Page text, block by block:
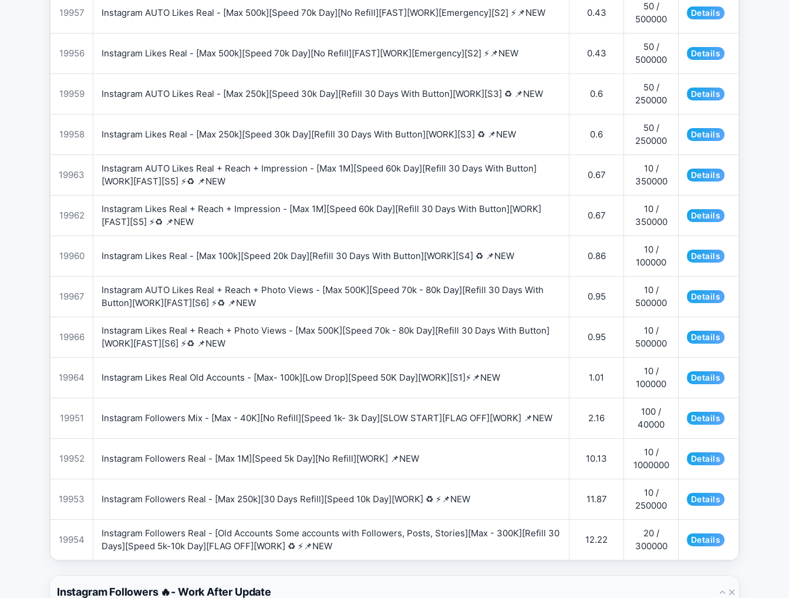
19957 Instagram AUTO Likes Real - [Max 500k][Speed 70k Day][No Refill][FAST][WORK][Emergency][S2] ⚡📌NEW 0.43
50 /
500000
Details
19956 Instagram Likes Real - [Max 500k][Speed 70k Day][No Refill][FAST][WORK][Emergency][S2] ⚡📌NEW 0.43
50 /
500000
Details
19959 Instagram AUTO Likes Real - [Max 250k][Speed 30k Day][Refill 30 Days With Button][WORK][S3] ♻️ 📌NEW 0.6
50 /
250000
Details
19958 Instagram Likes Real - [Max 250k][Speed 30k Day][Refill 30 Days With Button][WORK][S3] ♻️ 📌NEW 0.6
50 /
250000
Details
19963
Instagram AUTO Likes Real + Reach + Impression - [Max 1M][Speed 60k Day][Refill 30 Days With Button]
[WORK][FAST][S5] ⚡♻️ 📌NEW
0.67
10 /
350000
Details
19962
Instagram Likes Real + Reach + Impression - [Max 1M][Speed 60k Day][Refill 30 Days With Button][WORK]
[FAST][S5] ⚡♻️ 📌NEW
0.67
10 /
350000
Details
19960 Instagram Likes Real - [Max 100k][Speed 20k Day][Refill 30 Days With Button][WORK][S4] ♻️ 📌NEW 0.86
10 /
100000
Details
19967
Instagram AUTO Likes Real + Reach + Photo Views - [Max 500K][Speed 70k - 80k Day][Refill 30 Days With
Button][WORK][FAST][S6] ⚡♻️ 📌NEW
0.95
10 /
500000
Details
19966
Instagram Likes Real + Reach + Photo Views - [Max 500K][Speed 70k - 80k Day][Refill 30 Days With Button]
[WORK][FAST][S6] ⚡♻️ 📌NEW
0.95
10 /
500000
Details
19964 Instagram Likes Real Old Accounts - [Max- 100k][Low Drop][Speed 50K Day][WORK][S1]⚡📌NEW 1.01
10 /
100000
Details
19951 Instagram Followers Mix - [Max - 40K][No Refill][Speed 1k- 3k Day][SLOW START][FLAG OFF][WORK] 📌NEW 2.16
100 /
40000
Details
19952 Instagram Followers Real - [Max 1M][Speed 5k Day][No Refill][WORK] 📌NEW 10.13
10 /
1000000
Details
19953 Instagram Followers Real - [Max 250k][30 Days Refill][Speed 10k Day][WORK] ♻️ ⚡📌NEW 11.87
10 /
250000
Details
19954
Instagram Followers Real - [Old Accounts Some accounts with Followers, Posts, Stories][Max - 300K][Refill 30
Days][Speed 5k-10k Day][FLAG OFF][WORK] ♻️ ⚡📌NEW
12.22
20 /
300000
Details
Instagram Followers 🔥- Work After Update